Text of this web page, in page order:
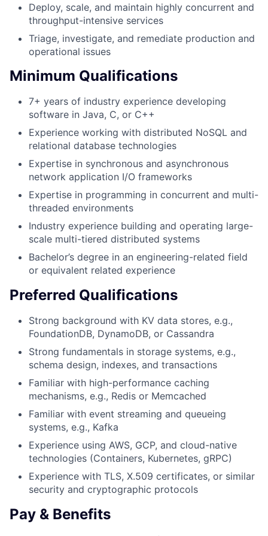
Deploy, scale, and maintain highly concurrent and
throughput-intensive services
Triage, investigate, and remediate production and
operational issues
Minimum Qualifications
7+ years of industry experience developing
software in Java, C, or C++
Experience working with distributed NoSQL and
relational database technologies
Expertise in synchronous and asynchronous
network application I/O frameworks
Expertise in programming in concurrent and multi-
threaded environments
Industry experience building and operating large-
scale multi-tiered distributed systems
Bachelor’s degree in an engineering-related field
or equivalent related experience
Preferred Qualifications
Strong background with KV data stores, e.g.,
FoundationDB, DynamoDB, or Cassandra
Strong fundamentals in storage systems, e.g.,
schema design, indexes, and transactions
Familiar with high-performance caching
mechanisms, e.g., Redis or Memcached
Familiar with event streaming and queueing
systems, e.g., Kafka
Experience using AWS, GCP, and cloud-native
technologies (Containers, Kubernetes, gRPC)
Experience with TLS, X.509 certificates, or similar
security and cryptographic protocols
Pay & Benefits